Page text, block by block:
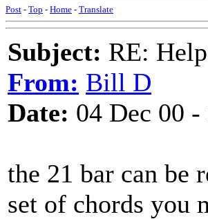
Post - Top - Home - Translate
Subject: RE:
From: Bill D
Date: 04 Dec 00
the 21 bar can be
set of chords you